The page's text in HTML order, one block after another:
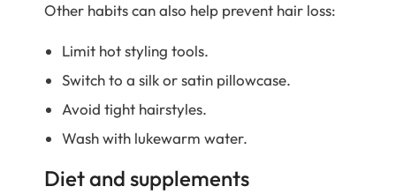
Other habits can also help prevent hair loss:
Limit hot styling tools.
Switch to a silk or satin pillowcase.
Avoid tight hairstyles.
Wash with lukewarm water.
Diet and supplements